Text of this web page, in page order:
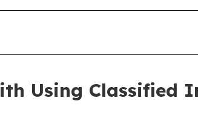
Using Classified